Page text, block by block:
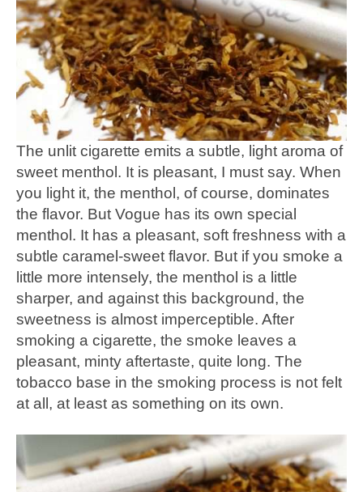
The unlit cigarette emits a subtle, light aroma of
sweet menthol. It is pleasant, I must say. When
you light it, the menthol, of course, dominates
the flavor. But Vogue has its own special
menthol. It has a pleasant, soft freshness with a
subtle caramel-sweet flavor. But if you smoke a
little more intensely, the menthol is a little
sharper, and against this background, the
sweetness is almost imperceptible. After
smoking a cigarette, the smoke leaves a
pleasant, minty aftertaste, quite long. The
tobacco base in the smoking process is not felt
at all, at least as something on its own.